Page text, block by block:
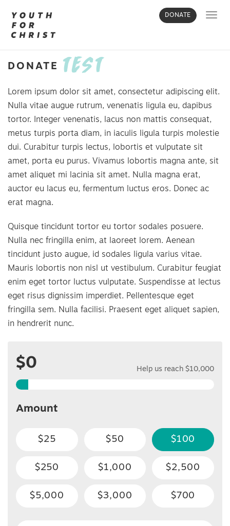
DONATE
DONATE TEST
Lorem ipsum dolor sit amet, consectetur adipiscing elit.
Nulla vitae augue rutrum, venenatis ligula eu, dapibus
tortor. Integer venenatis, lacus non mattis consequat,
metus turpis porta diam, in iaculis ligula turpis molestie
dui. Curabitur turpis lectus, lobortis et vulputate sit
amet, porta eu purus. Vivamus lobortis magna ante, sit
amet aliquet mi lacinia sit amet. Nulla magna erat,
auctor eu lacus eu, fermentum luctus eros. Donec ac
erat magna.
Quisque tincidunt tortor eu tortor sodales posuere.
Nulla nec fringilla enim, at laoreet lorem. Aenean
tincidunt justo augue, id sodales ligula varius vitae.
Mauris lobortis non nisl ut vestibulum. Curabitur feugiat
enim eget tortor luctus vulputate. Suspendisse at lectus
eget risus dignissim imperdiet. Pellentesque eget
fringilla sem. Nulla facilisi. Praesent eget aliquet sapien,
in hendrerit nunc.
$0 Help us reach $10,000
Amount
$25 $50 $100
$250 $1,000 $2,500
$5,000 $3,000 $700